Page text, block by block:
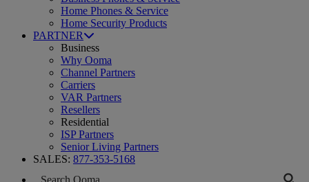
Home Phones & Service
Home Security Products
PARTNER
Business
Why Ooma
Channel Partners
Carriers
VAR Partners
Resellers
Residential
ISP Partners
Senior Living Partners
SALES: 877-353-5168